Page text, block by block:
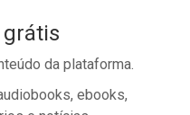
da plataforma.
ebooks,